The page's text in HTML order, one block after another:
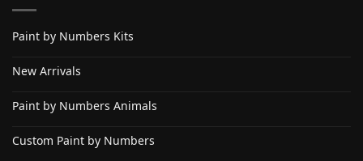
Paint by Numbers Kits
New Arrivals
Paint by Numbers Animals
Custom Paint by Numbers